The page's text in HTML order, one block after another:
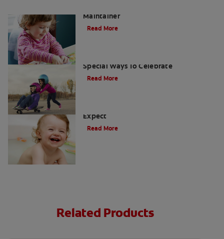
Maintainer
Read More
Special Ways To Celebrate
Read More
Expect
Read More
Related Products